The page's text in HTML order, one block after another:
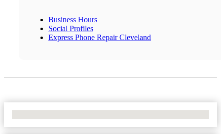
Business Hours
Social Profiles
Express Phone Repair Cleveland